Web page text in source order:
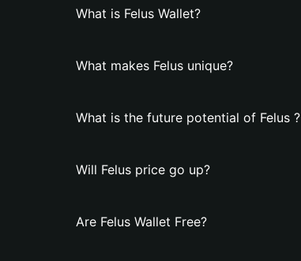
What is Felus Wallet?
What makes Felus unique?
What is the future potential of Felus ?
Will Felus price go up?
Are Felus Wallet Free?